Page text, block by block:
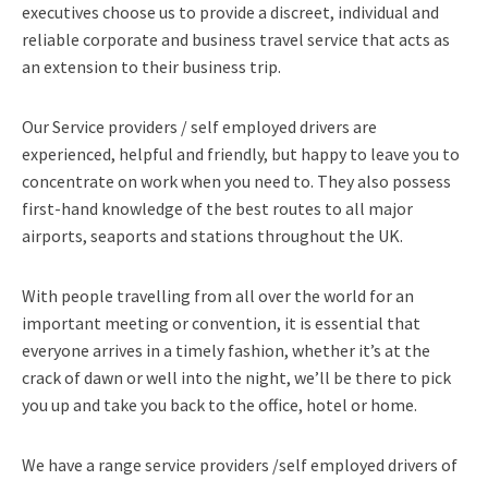
executives choose us to provide a discreet, individual and
reliable corporate and business travel service that acts as
an extension to their business trip.
Our Service providers / self employed drivers are
experienced, helpful and friendly, but happy to leave you to
concentrate on work when you need to. They also possess
first-hand knowledge of the best routes to all major
airports, seaports and stations throughout the UK.
With people travelling from all over the world for an
important meeting or convention, it is essential that
everyone arrives in a timely fashion, whether it’s at the
crack of dawn or well into the night, we’ll be there to pick
you up and take you back to the office, hotel or home.
We have a range service providers /self employed drivers of